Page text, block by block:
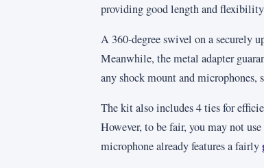
providing good length and
A 360-degree swivel on a securely
Meanwhile, the metal adapter
any shock mount and microphones,
The kit also includes 4 ties for
However, to be fair, you may not
microphone already features a fairly